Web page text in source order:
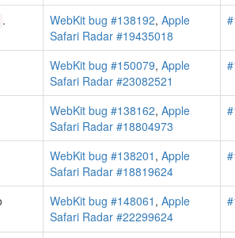
. WebKit bug #138192, Apple
Safari Radar #19435018
WebKit bug #150079, Apple
Safari Radar #23082521
WebKit bug #138162, Apple
Safari Radar #18804973
WebKit bug #138201 , Apple
Safari Radar #18819624
WebKit bug #148061 , Apple
Safari Radar #22299624